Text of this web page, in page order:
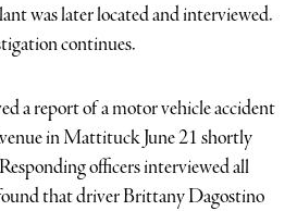
was later located and interviewed.
continues.
a report of a motor vehicle accident
in Mattituck June 21 shortly
officers interviewed all
that driver Brittany Dagostino